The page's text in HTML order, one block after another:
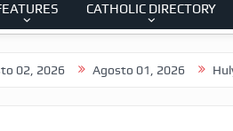
CATHOLIC DIRECTORY
Agosto 01, 2026 Hulyo 31,